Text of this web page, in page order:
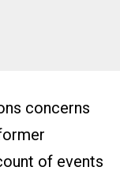
concerns
of events